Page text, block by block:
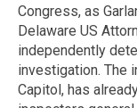
Congress, as
Delaware US
independently
investigation. The
Capitol, has